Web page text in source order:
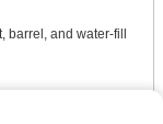
barrel, and water-fill